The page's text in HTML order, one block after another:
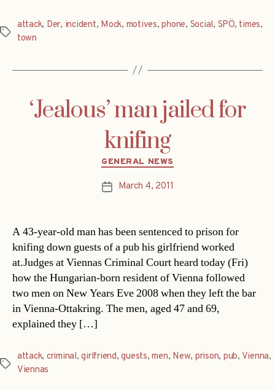
Tags
attack, Der, incident, Mock, motives,phone, Social, SPÖ, times,
town
‘Jealous’ man jailed for
knifing
Categories
GENERAL NEWS
PostMarch 4, 2011
A 43-year-old man has been sentenced to prison for
knifing down guests of a pub his girlfriend worked
at.Judges at Viennas Criminal Court heard today (Fri)
how the Hungarian-born resident of Vienna followed
two men on New Years Eve 2008 when they left the bar
in Vienna-Ottakring. The men, aged 47 and 69,
explained they […]
Tags
attack, criminal,girlfriend,guests,men, New, prison, pub, Vienna,
Viennas